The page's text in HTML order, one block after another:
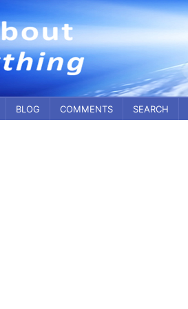
BLOG COMMENTS SEARCH